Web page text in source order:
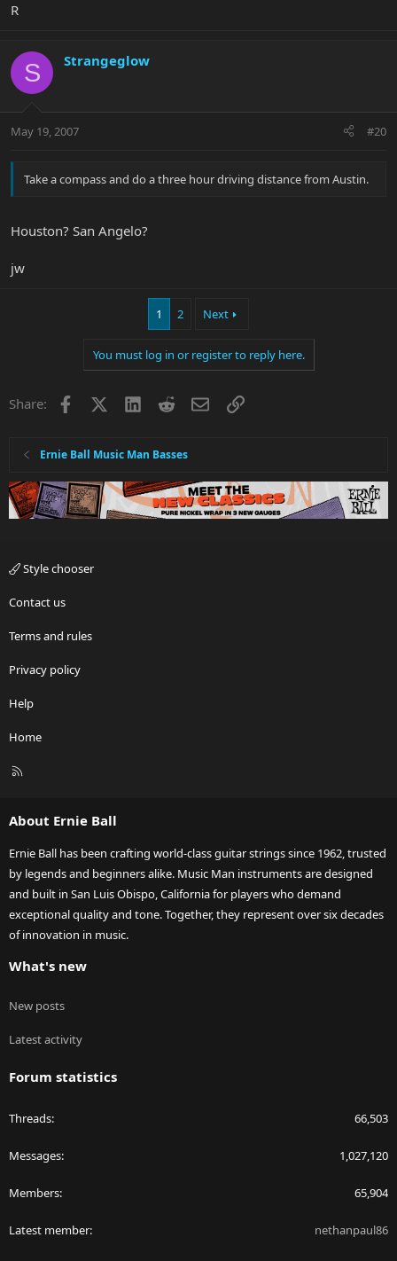
R
S Strangeglow
May 19, 2007 #20
Take a compass and do a three hour driving distance from Austin.
Houston? San Angelo?
jw
1 2 Next
You must log in or register to reply here.
Share: Facebook LinkedInRedditEmailLink
Ernie Ball Music Man Basses
Style chooser
Contact us
Terms and rules
Privacy policy
Help
Home
R
About Ernie Ball
Ernie Ball has been crafting world-class guitar strings since 1962, trusted
by legends and beginners alike. Music Man instruments are designed
and built in San Luis Obispo, California for players who demand
exceptional quality and tone. Together, they represent over six decades
of innovation in music.
What's new
New posts
Latest activity
Forum statistics
Threads 66,503
Messages 1,027,120
Members 65,904
Latest member nethanpaul86